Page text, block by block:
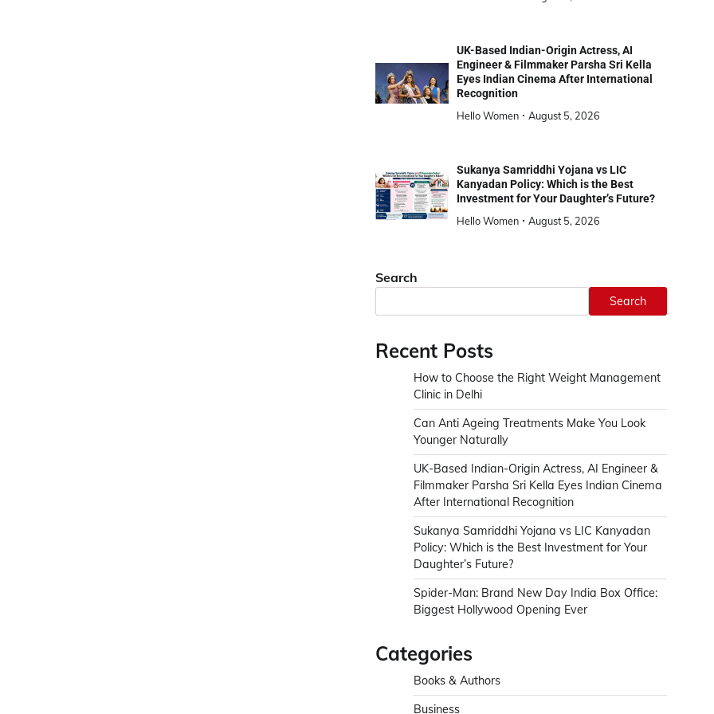
UK-Based Indian-Origin Actress, AI
Engineer & Filmmaker Parsha Sri Kella
Eyes Indian Cinema After International
Recognition
Hello Women
August 5, 2026
Sukanya Samriddhi Yojana vs LIC
Kanyadan Policy: Which is the Best
Investment for Your Daughter’s Future?
Hello Women
August 5, 2026
Search
Search
Recent Posts
How to Choose the Right Weight Management
Clinic in Delhi
Can Anti Ageing Treatments Make You Look
Younger Naturally
UK-Based Indian-Origin Actress, AI Engineer &
Filmmaker Parsha Sri Kella Eyes Indian Cinema
After International Recognition
Sukanya Samriddhi Yojana vs LIC Kanyadan
Policy: Which is the Best Investment for Your
Daughter’s Future?
Spider-Man: Brand New Day India Box Office:
Biggest Hollywood Opening Ever
Categories
Books & Authors
Business